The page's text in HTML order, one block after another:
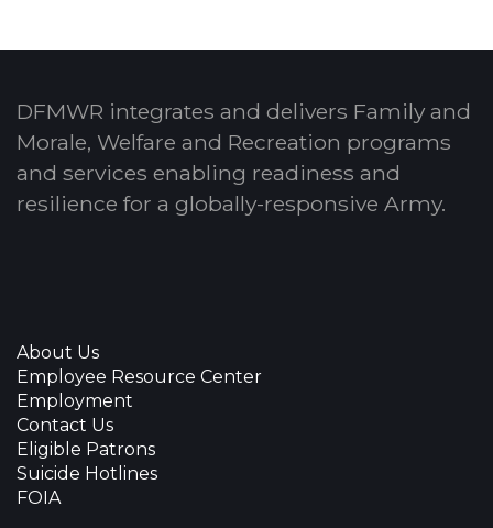
DFMWR integrates and delivers Family and
Morale, Welfare and Recreation programs
and services enabling readiness and
resilience for a globally-responsive Army.
About Us
Employee Resource Center
Employment
Contact Us
Eligible Patrons
Suicide Hotlines
FOIA